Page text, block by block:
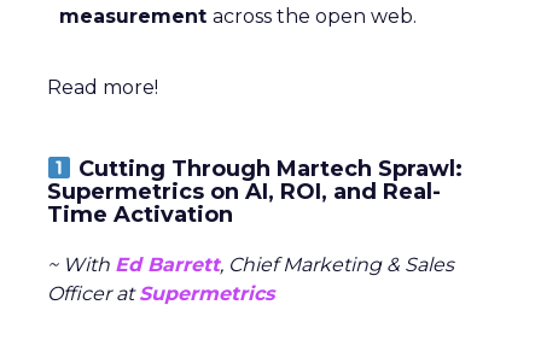
measurement across the open web.
Read more!
Cutting Through Martech Sprawl:
Supermetrics on AI, ROI, and Real-
Time Activation
~ With Ed Barrett, Chief Marketing & Sales
Officer atSupermetrics